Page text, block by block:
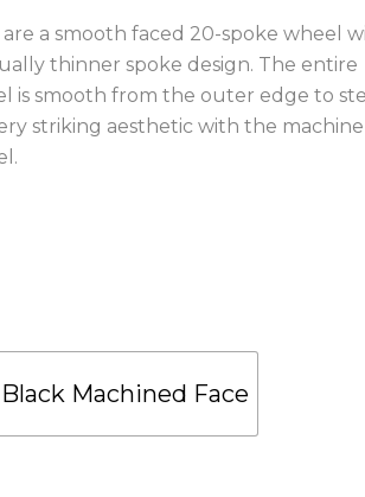
a smooth faced 20-spoke wheel
thinner spoke design. The entire
is smooth from the outer edge to
striking aesthetic with the machine
Machined Face